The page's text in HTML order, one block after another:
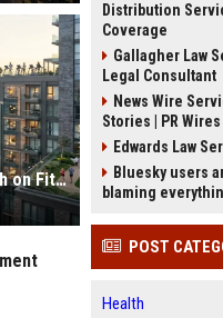
Global Housing Market Research on Fitness Trends
Distribution
Coverage
Gallagher Law
Legal Consultant
News Wire
Stories | PR Wires
Edwards Law
Bluesky users
blaming
POST
Health